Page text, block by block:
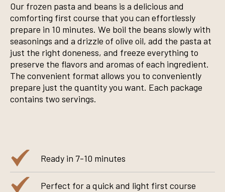
Our frozen pasta and beans is a delicious and
comforting first course that you can effortlessly
prepare in 10 minutes. We boil the beans slowly with
seasonings and a drizzle of olive oil, add the pasta at
just the right doneness, and freeze everything to
preserve the flavors and aromas of each ingredient.
The convenient format allows you to conveniently
prepare just the quantity you want. Each package
contains two servings.
Ready in 7-10 minutes
Perfect for a quick and light first course